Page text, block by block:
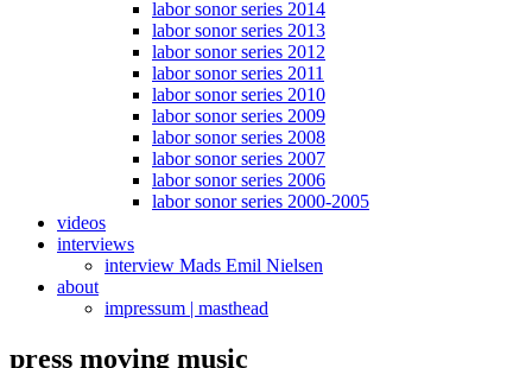
labor sonor series 2014
labor sonor series 2013
labor sonor series 2012
labor sonor series 2011
labor sonor series 2010
labor sonor series 2009
labor sonor series 2008
labor sonor series 2007
labor sonor series 2006
labor sonor series 2000-2005
videos
interviews
interview Mads Emil Nielsen
about
impressum | masthead
press moving music